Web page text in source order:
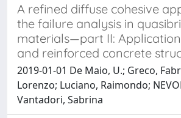
A refined diffuse cohesive
the failure analysis in
materials—part II:
and reinforced concrete
2019-01-01 De Maio, U.; Greco,
Lorenzo; Luciano, Raimondo;
Vantadori, Sabrina